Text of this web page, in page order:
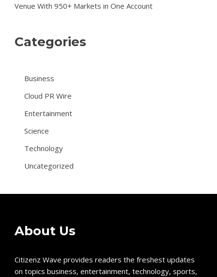
Venue With 950+ Markets in One Account
Categories
Business
Cloud PR Wire
Entertainment
Science
Technology
Uncategorized
About Us
Citizenz Wave provides readers the freshest updates
on topics business, entertainment, technology, sports,